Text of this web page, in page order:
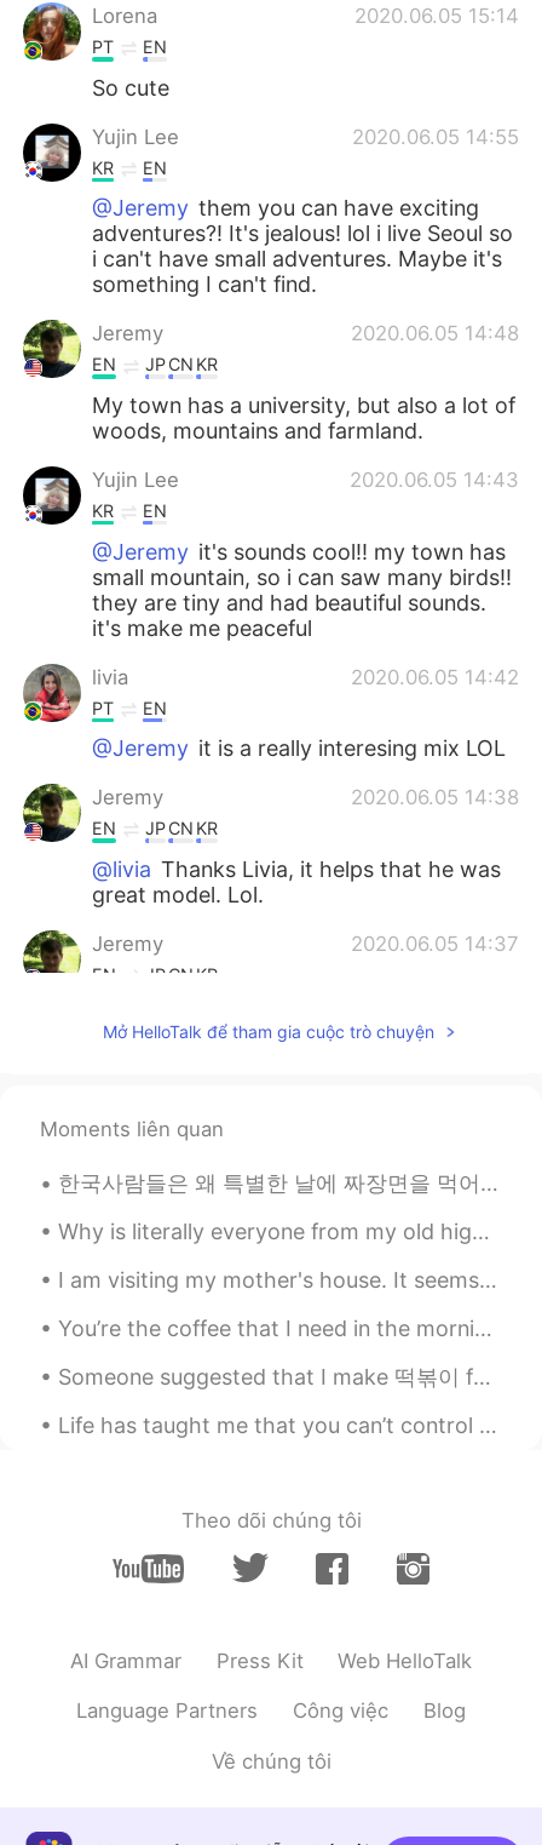
Lorena 2020.06.05 15:14
PT EN
So cute
Yujin Lee 2020.06.05 14:55
KR EN
@Jeremy them you can have exciting
adventures?! It's jealous! lol i live Seoul so
i can't have small adventures. Maybe it's
something I can't find.
Jeremy 2020.06.05 14:48
EN JPCN KR
My town has a university, but also a lot of
woods, mountains and farmland.
Yujin Lee 2020.06.05 14:43
KR EN
@Jeremy it's sounds cool!! my town has
small mountain, so i can saw many birds!!
they are tiny and had beautiful sounds.
it's make me peaceful
livia 2020.06.05 14:42
PT EN
@Jeremy it is a really interesing mix LOL
Jeremy 2020.06.05 14:38
EN JPCN KR
@livia Thanks Livia, it helps that he was
great model. Lol.
Jeremy 2020.06.05 14:37
EN JPCN KR
those photos. I love meeting awesome
Yujin Lee
He is soooooooo cute!!!! I like his brown
PT EN
U're a good photografer!
Mở HelloTalk để tham gia cuộc trò chuyện
Moments liên quan
한국사람들은 왜 특별한 날에 짜장면을 먹어요? 졸업이나 이사 가는 날에 짜장면 먹는다고 들었어요 (오늘은 블랙데이라서 먹는 사람들도 있고 ㅋㅋ) 일본에서는 시험 보기 전에 ...
Why is literally everyone from my old high school so mean?? I’m so glad I’m going to move to a wh...
I am visiting my mother's house. It seems that my youngest brother had his military training ove...
You’re the coffee that I need in the morning You’re my sunshine in the rain when it’s pouring Wo...
Someone suggested that I make 떡볶이 for dinner~ But I made 라볶이 instead~ 😂 It was delicious~ 🤤 Th...
Life has taught me that you can’t control someone’s loyalty /.. No matter how good you are to the...
Theo dõi chúng tôi
AI Grammar Press Kit Web HelloTalk
Language Partners Công việc Blog
Về chúng tôi